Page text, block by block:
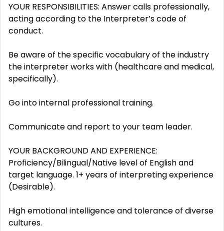
YOUR RESPONSIBILITIES: Answer calls professionally,
acting according to the Interpreter’s code of
conduct.
Be aware of the specific vocabulary of the industry
the interpreter works with (healthcare and medical,
specifically).
Go into internal professional training.
Communicate and report to your team leader.
YOUR BACKGROUND AND EXPERIENCE:
Proficiency/Bilingual/Native level of English and
target language. 1+ years of interpreting experience
(Desirable).
High emotional intelligence and tolerance of diverse
cultures.